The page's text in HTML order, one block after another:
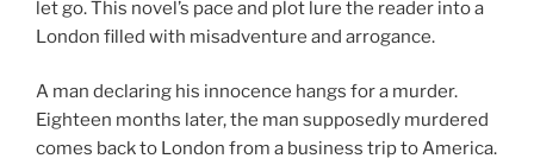
let go. This novel’s pace and plot lure the reader into a
London filled with misadventure and arrogance.
A man declaring his innocence hangs for a murder.
Eighteen months later, the man supposedly murdered
comes back to London from a business trip to America.